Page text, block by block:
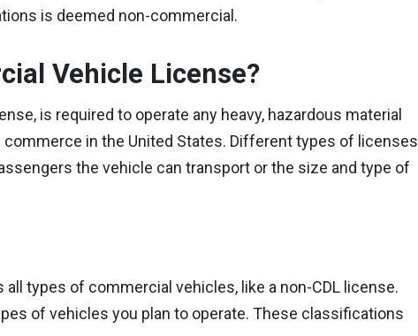
is deemed non-commercial.
Vehicle License?
is required to operate any heavy, hazardous material
in the United States. Different types of licenses
the vehicle can transport or the size and type of
all types of commercial vehicles, like a non-CDL license.
of vehicles you plan to operate. These classifications